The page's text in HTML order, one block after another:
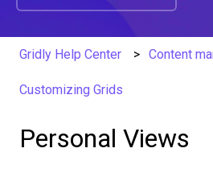
Gridly Help Center Content
Customizing Grids
Personal Views